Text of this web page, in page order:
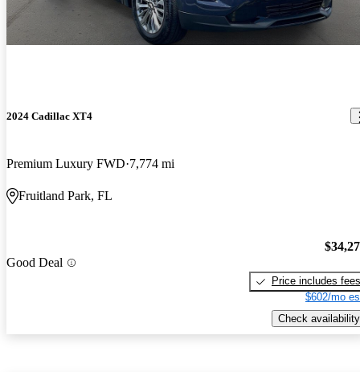
2024 Cadillac XT4
Premium Luxury FWD 7,774 mi
Fruitland Park, FL
Good Deal
Price includes fees
$602/mo
Check availability